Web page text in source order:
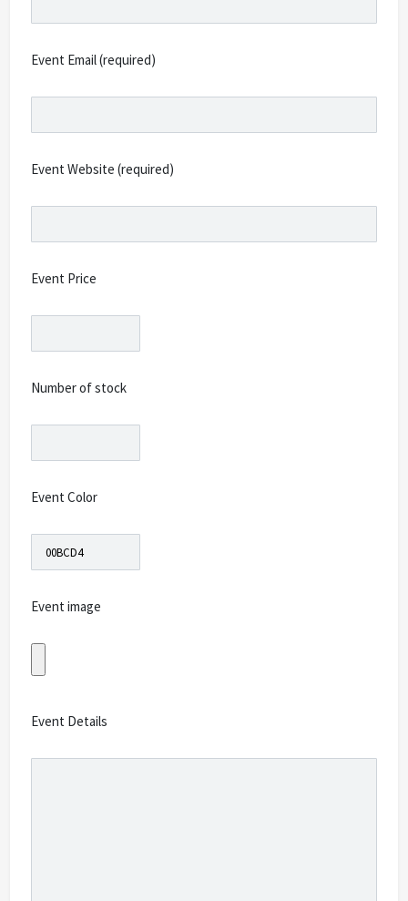
Event Email (required)
Event Website (required)
Event Price
Number of stock
Event Color
Event image
Event Details